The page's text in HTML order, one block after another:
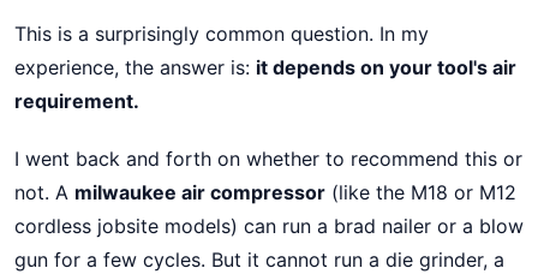
This is a surprisingly common question. In my
experience, the answer is: it depends on your tool's air
requirement.
I went back and forth on whether to recommend this or
not. A milwaukee air compressor (like the M18 or M12
cordless jobsite models) can run a brad nailer or a blow
gun for a few cycles. But it cannot run a die grinder, a